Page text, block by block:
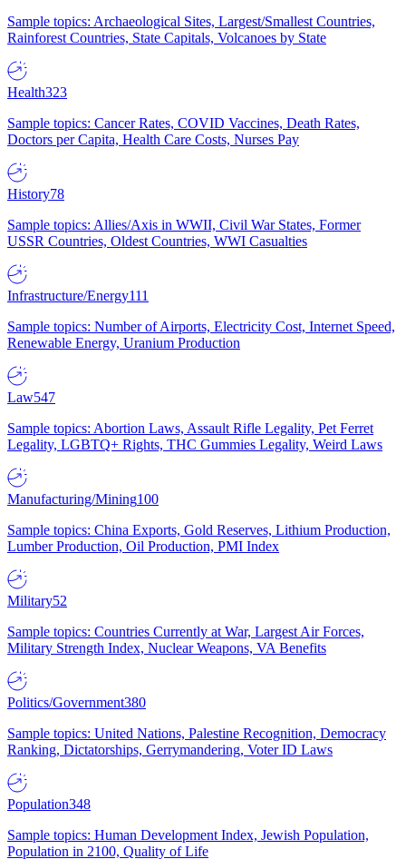
Sample topics: Archaeological Sites, Largest/Smallest Countries,
Rainforest Countries, State Capitals, Volcanoes by State
Health323
Sample topics: Cancer Rates, COVID Vaccines, Death Rates,
Doctors per Capita, Health Care Costs, Nurses Pay
History78
Sample topics: Allies/Axis in WWII, Civil War States, Former
USSR Countries, Oldest Countries, WWI Casualties
Infrastructure/Energy111
Sample topics: Number of Airports, Electricity Cost, Internet Speed,
Renewable Energy, Uranium Production
Law547
Sample topics: Abortion Laws, Assault Rifle Legality, Pet Ferret
Legality, LGBTQ+ Rights, THC Gummies Legality, Weird Laws
Manufacturing/Mining100
Sample topics: China Exports, Gold Reserves, Lithium Production,
Lumber Production, Oil Production, PMI Index
Military52
Sample topics: Countries Currently at War, Largest Air Forces,
Military Strength Index, Nuclear Weapons, VA Benefits
Politics/Government380
Sample topics: United Nations, Palestine Recognition, Democracy
Ranking, Dictatorships, Gerrymandering, Voter ID Laws
Population348
Sample topics: Human Development Index, Jewish Population,
Population in 2100, Quality of Life